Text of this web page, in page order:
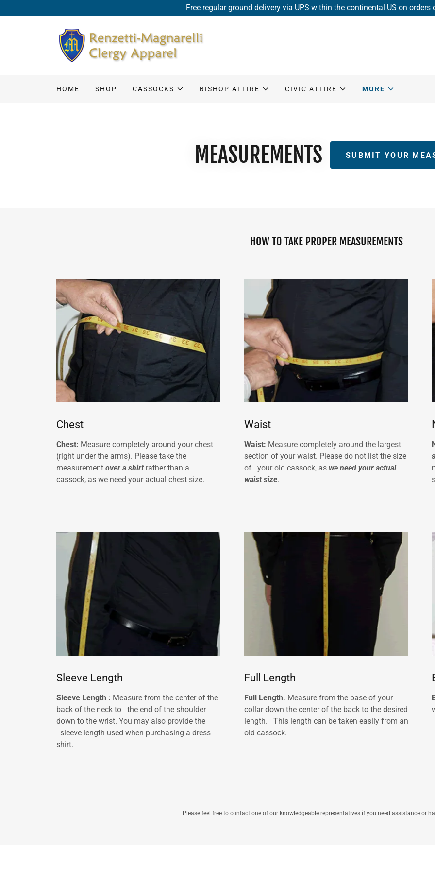
Free regular ground delivery via UPS within the continental US on orders
HOME SHOP CASSOCKS BISHOP ATTIRE CIVIC ATTIRE MORE
MEASUREMENTS SUBMIT YOUR
HOW TO TAKE PROPER MEASUREMENTS
Chest
Chest: Measure completely around your chest
(right under the arms). Please take the
measurement over a shirtrather than a
cassock, as we need your actual chest size.
Waist
Waist: Measure completely around the largest
section of your waist. Please do not list the size
of your old cassock, as we need your actual
waist size.
Sleeve Length
Sleeve Length : Measure from the center of the
back of the neck to the end of the shoulder
down to the wrist. You may also provide the
sleeve length used when purchasing a dress
shirt.
Full Length
Full Length: Measure from the base of your
collar down the center of the back to the desired
length. This length can be taken easily from an
old cassock.
Please feel free to contact one of our knowledgeable representatives if you need assistance or